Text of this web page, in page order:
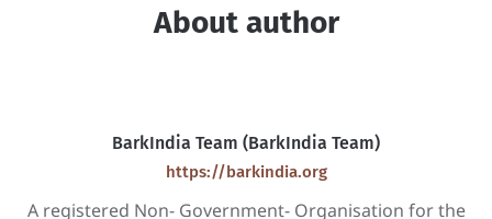
About author
BarkIndia Team (BarkIndia Team)
https://barkindia.org
A registered Non- Government- Organisation for the